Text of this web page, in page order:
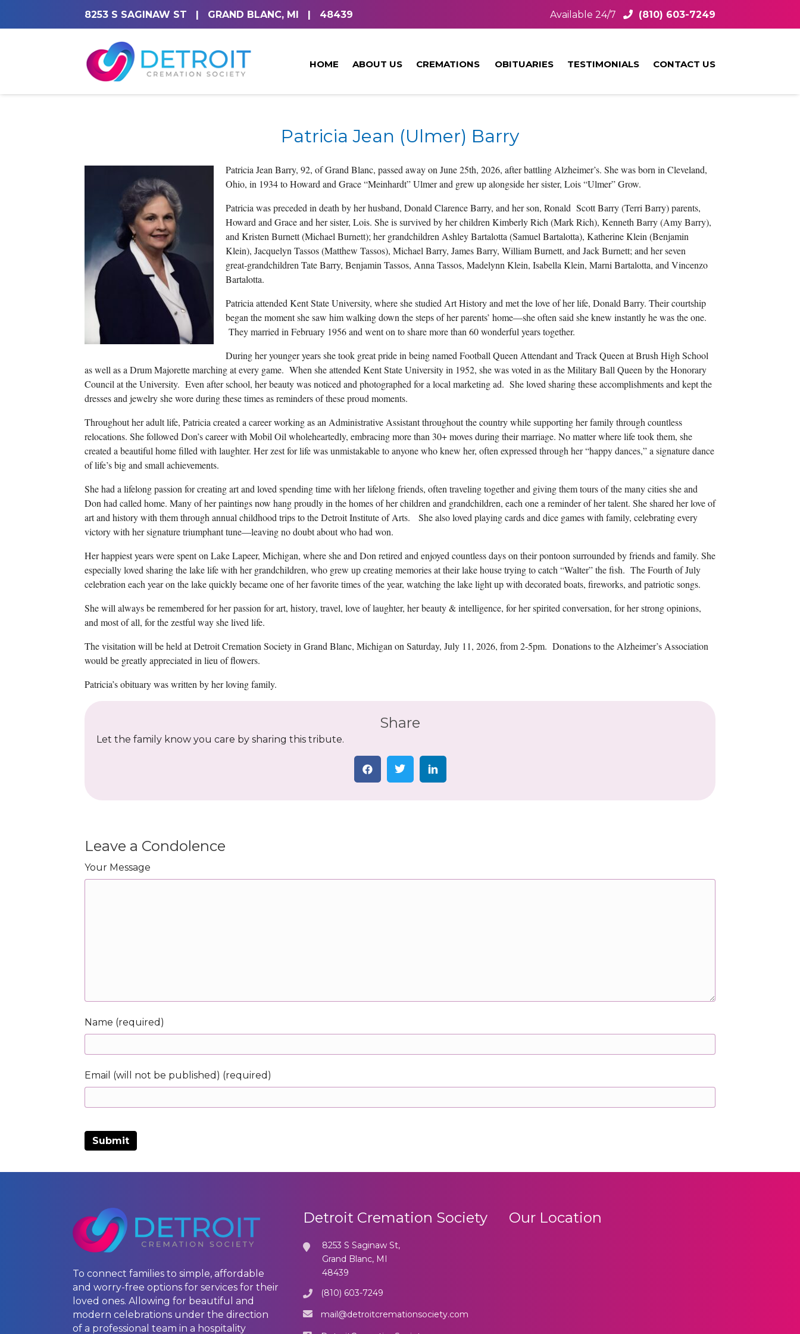
8253 S SAGINAW ST | GRAND BLANC, MI | 48439 Available 24/7 (810) 603-7249
HOME ABOUT US CREMATIONS OBITUARIES TESTIMONIALS CONTACT US
Patricia Jean (Ulmer) Barry
Patricia Jean Barry, 92, of Grand Blanc, passed away on June 25th, 2026, after battling Alzheimer’s. She was born in Cleveland,
Ohio, in 1934 to Howard and Grace “Meinhardt” Ulmer and grew up alongside her sister, Lois “Ulmer” Grow.
Patricia was preceded in death by her husband, Donald Clarence Barry, and her son, Ronald Scott Barry (Terri Barry) parents,
Howard and Grace and her sister, Lois. She is survived by her children Kimberly Rich (Mark Rich), Kenneth Barry (Amy Barry),
and Kristen Burnett (Michael Burnett); her grandchildren Ashley Bartalotta (Samuel Bartalotta), Katherine Klein (Benjamin
Klein), Jacquelyn Tassos (Matthew Tassos), Michael Barry, James Barry, William Burnett, and Jack Burnett; and her seven
great‑grandchildren Tate Barry, Benjamin Tassos, Anna Tassos, Madelynn Klein, Isabella Klein, Marni Bartalotta, and Vincenzo
Bartalotta.
Patricia attended Kent State University, where she studied Art History and met the love of her life, Donald Barry. Their courtship
began the moment she saw him walking down the steps of her parents’ home—she often said she knew instantly he was the one.
They married in February 1956 and went on to share more than 60 wonderful years together.
During her younger years she took great pride in being named Football Queen Attendant and Track Queen at Brush High School
as well as a Drum Majorette marching at every game. When she attended Kent State University in 1952, she was voted in as the Military Ball Queen by the Honorary
Council at the University. Even after school, her beauty was noticed and photographed for a local marketing ad. She loved sharing these accomplishments and kept the
dresses and jewelry she wore during these times as reminders of these proud moments.
Throughout her adult life, Patricia created a career working as an Administrative Assistant throughout the country while supporting her family through countless
relocations. She followed Don’s career with Mobil Oil wholeheartedly, embracing more than 30+ moves during their marriage. No matter where life took them, she
created a beautiful home filled with laughter. Her zest for life was unmistakable to anyone who knew her, often expressed through her “happy dances,” a signature dance
of life’s big and small achievements.
She had a lifelong passion for creating art and loved spending time with her lifelong friends, often traveling together and giving them tours of the many cities she and
Don had called home. Many of her paintings now hang proudly in the homes of her children and grandchildren, each one a reminder of her talent. She shared her love of
art and history with them through annual childhood trips to the Detroit Institute of Arts. She also loved playing cards and dice games with family, celebrating every
victory with her signature triumphant tune—leaving no doubt about who had won.
Her happiest years were spent on Lake Lapeer, Michigan, where she and Don retired and enjoyed countless days on their pontoon surrounded by friends and family. She
especially loved sharing the lake life with her grandchildren, who grew up creating memories at their lake house trying to catch “Walter” the fish. The Fourth of July
celebration each year on the lake quickly became one of her favorite times of the year, watching the lake light up with decorated boats, fireworks, and patriotic songs.
She will always be remembered for her passion for art, history, travel, love of laughter, her beauty & intelligence, for her spirited conversation, for her strong opinions,
and most of all, for the zestful way she lived life.
The visitation will be held at Detroit Cremation Society in Grand Blanc, Michigan on Saturday, July 11, 2026, from 2-5pm. Donations to the Alzheimer’s Association
would be greatly appreciated in lieu of flowers.
Patricia’s obituary was written by her loving family.
Share
Let the family know you care by sharing this tribute.
Leave a Condolence
Your Message
Name (required)
Email (will not be published) (required)
To connect families to simple, affordable
and worry-free options for services for their
loved ones. Allowing for beautiful and
modern celebrations under the direction
of a professional team in a hospitality
Detroit Cremation Society
8253 S Saginaw St,
Grand Blanc, MI
48439
(810) 603-7249
mail@detroitcremationsociety.com
Our Location